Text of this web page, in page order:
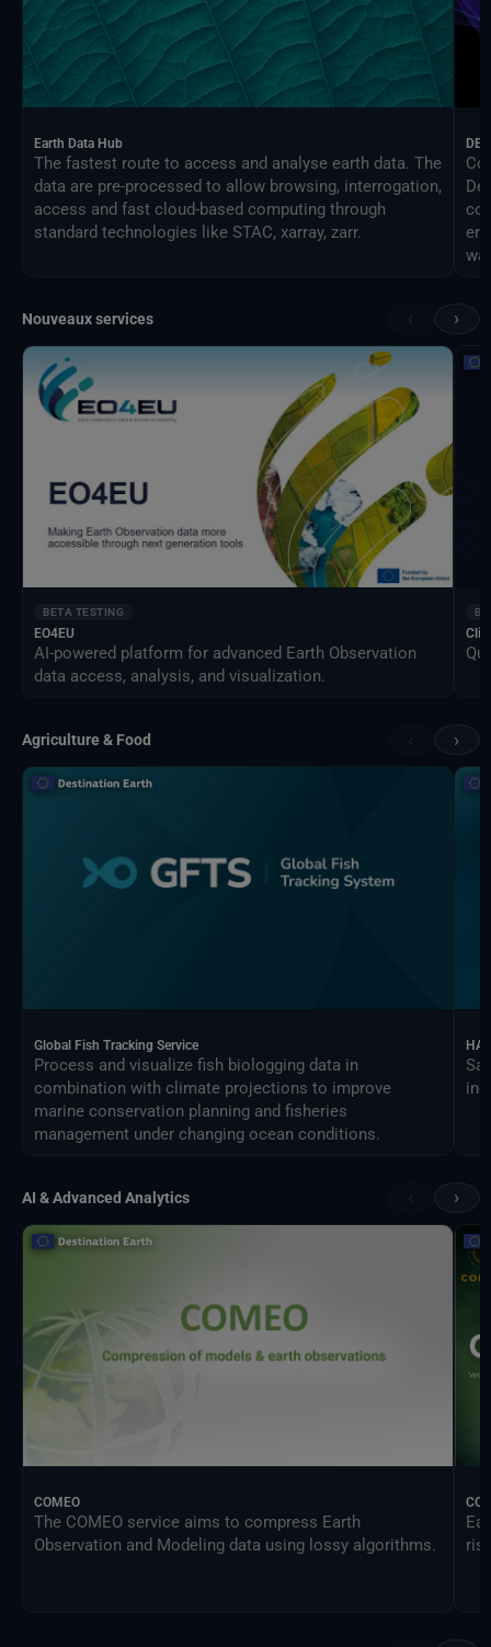
Earth Data Hub
The fastest route to access and analyse earth data. The
data are pre-processed to allow browsing, interrogation,
access and fast cloud-based computing through
standard technologies like STAC, xarray, zarr.
DEA
Nouveaux services ›
BETA TESTING
EO4EU
AI-powered platform for advanced Earth Observation
data access, analysis, and visualization.
Agriculture & Food ›
Global Fish Tracking Service
Process and visualize fish biologging data in
combination with climate projections to improve
marine conservation planning and fisheries
management under changing ocean conditions.
AI & Advanced Analytics ›
COMEO
The COMEO service aims to compress Earth
Observation and Modeling data using lossy algorithms.